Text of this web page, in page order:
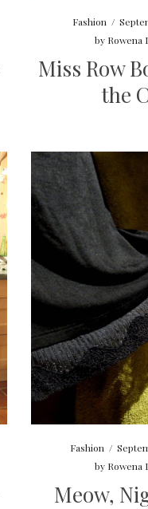
Fashion /
by Rowena
Miss Row
the
Fashion /
by Rowena
Meow,